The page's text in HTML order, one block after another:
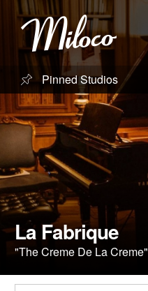
Studios
Studio Categories
Engineers
Clients
Blog
Pinned Studios
La Fabrique
"The Creme De La Creme"